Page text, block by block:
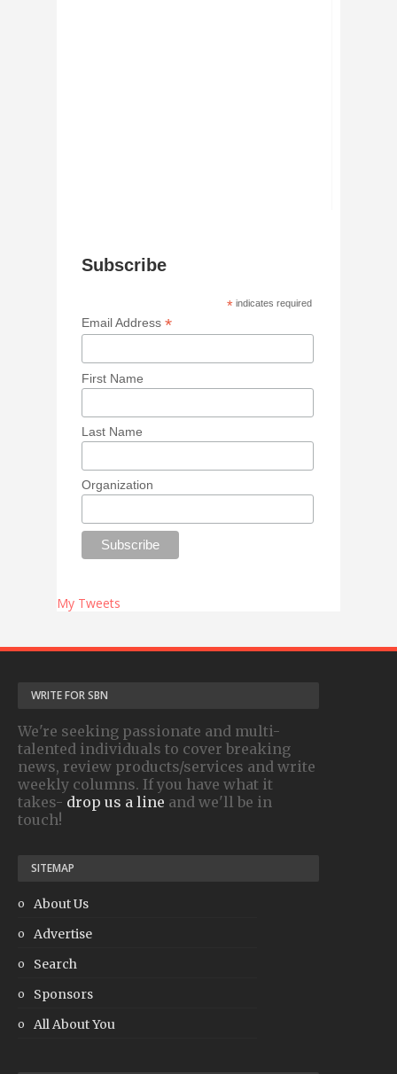
Subscribe
* indicates required
Email Address*
First Name
Last Name
Organization
My Tweets
WRITE FOR SBN
We're seeking passionate and multi-
talented individuals to cover breaking
news, review products/services and write
weekly columns. If you have what it
takes- drop us a line and we'll be in
touch!
SITEMAP
About Us
Advertise
Search
Sponsors
All About You